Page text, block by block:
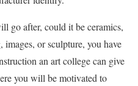
go after, could it be ceramics,
or sculpture, you have
an art college can give
you will be motivated to